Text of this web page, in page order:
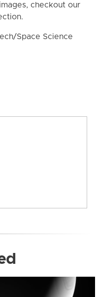
checkout our
Space Science